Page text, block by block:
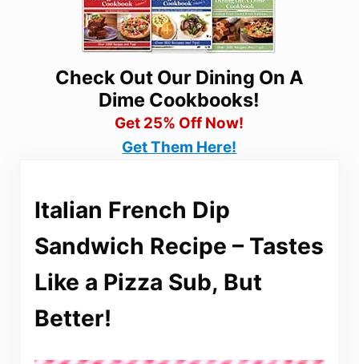
Check Out Our Dining On A
Dime Cookbooks!
Get 25% Off Now!
Get Them Here!
Italian French Dip
Sandwich Recipe – Tastes
Like a Pizza Sub, But
Better!